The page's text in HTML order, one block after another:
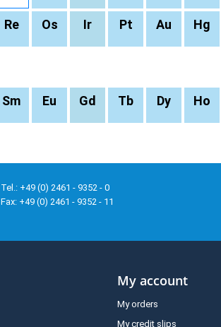
Re Os Ir Pt Au Hg
Sm Eu Gd Tb Dy Ho
Tel.: +49 (0) 2461 - 9352 - 0
Fax: +49 (0) 2461 - 9352 - 11
My account
My orders
My credit slips